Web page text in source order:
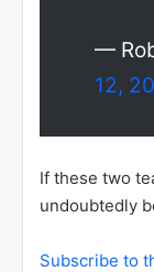
—
12,
If these two
undoubtedly
Subscribe to